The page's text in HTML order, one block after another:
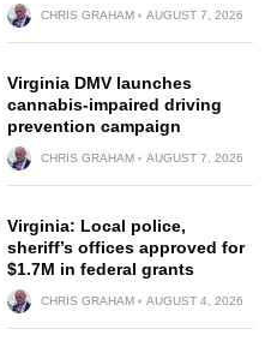
CHRIS GRAHAM AUGUST 7, 2026
Virginia DMV launches
cannabis-impaired driving
prevention campaign
CHRIS GRAHAM AUGUST 7, 2026
Virginia: Local police,
sheriff’s offices approved for
$1.7M in federal grants
CHRIS GRAHAM AUGUST 4, 2026